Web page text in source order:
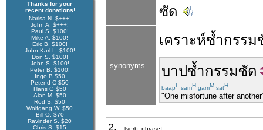
Thanks for your
recent donations!
Narisa N. $+++!
John A. $+++!
Paul S. $100!
Mike A. $100!
Eric B. $100!
John Karl L. $100!
Don S. $100!
John S. $100!
Peter B. $100!
Ingo B $50
Peter d C $50
Hans G $50
Alan M. $50
Rod S. $50
Wolfgang W. $50
Bill O. $70
Ravinder S. $20
Chris S. $15
ซัด
synonyms
เคราะห์ซ้ำกรรม
บาปซ้ำกรรมซัด
baapL samH gamM satH
"One misfortune after
2. [verb, phrase]